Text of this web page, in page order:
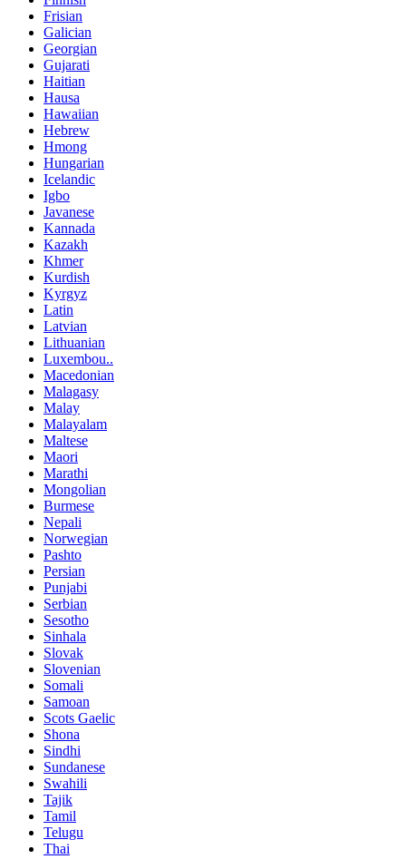
Frisian
Galician
Georgian
Gujarati
Haitian
Hausa
Hawaiian
Hebrew
Hmong
Hungarian
Icelandic
Igbo
Javanese
Kannada
Kazakh
Khmer
Kurdish
Kyrgyz
Latin
Latvian
Lithuanian
Luxembou..
Macedonian
Malagasy
Malay
Malayalam
Maltese
Maori
Marathi
Mongolian
Burmese
Nepali
Norwegian
Pashto
Persian
Punjabi
Serbian
Sesotho
Sinhala
Slovak
Slovenian
Somali
Samoan
Scots Gaelic
Shona
Sindhi
Sundanese
Swahili
Tajik
Tamil
Telugu
Thai